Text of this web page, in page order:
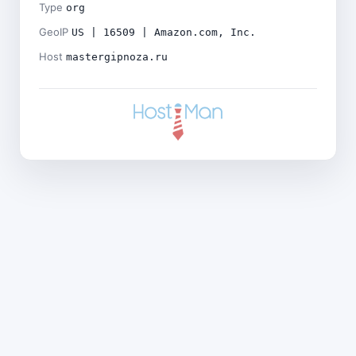
Type org
GeoIP US | 16509 | Amazon.com, Inc.
Host mastergipnoza.ru